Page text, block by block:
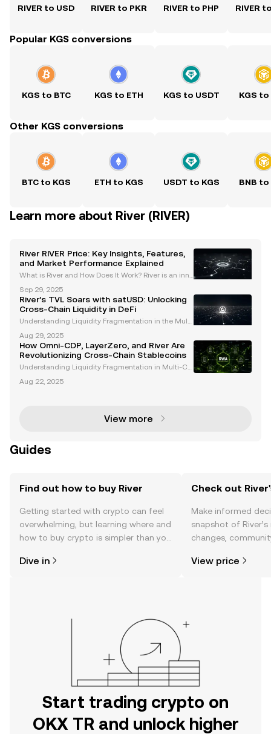
RIVER to USD RIVER to PKR RIVER to PHP RIVER
Popular KGS conversions
KGS to BTC KGS to ETH KGS to USDT KGS to
Other KGS conversions
BTC to KGS ETH to KGS USDT to KGS BNB to
Learn more about River (RIVER)
River RIVER Price: Key Insights, Features,
and Market Performance Explained
What is River and How Does It Work? River is an inno
provide users with a seamless way to issue stablec
oins, earn yield, and participate in a decentra
Sep 29, 2025
River’s TVL Soars with satUSD: Unlocking
Cross-Chain Liquidity in DeFi
Understanding Liquidity Fragmentation in the Multi
(DeFi) ecosystem has experienced explosive growt
h, with multiple blockchains offering unique opportu
ni
Aug 29, 2025
How Omni-CDP, LayerZero, and River Are
Revolutionizing Cross-Chain Stablecoins
Understanding Liquidity Fragmentation in Multi-Ch
Fi) sector has experienced explosive growth, with to
Aug 22, 2025
View more
Guides
Find out how to buy River
Getting started with crypto can feel
overwhelming, but learning where and
how to buy crypto is simpler than you
the OKX TR mobile app, or right here
Dive in
Check out
Make informed
snapshot of
changes,
View price
Start trading crypto on
OKX TR and unlock higher